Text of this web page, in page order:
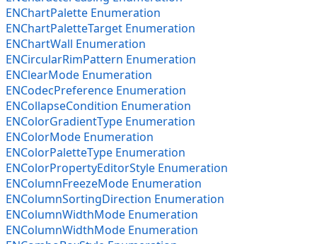
ENChartPalette Enumeration
ENChartPaletteTarget Enumeration
ENChartWall Enumeration
ENCircularRimPattern Enumeration
ENClearMode Enumeration
ENCodecPreference Enumeration
ENCollapseCondition Enumeration
ENColorGradientType Enumeration
ENColorMode Enumeration
ENColorPaletteType Enumeration
ENColorPropertyEditorStyle Enumeration
ENColumnFreezeMode Enumeration
ENColumnSortingDirection Enumeration
ENColumnWidthMode Enumeration
ENColumnWidthMode Enumeration